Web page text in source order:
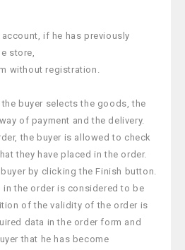
if he has previously
store,
without registration.
buyer selects the goods, the
of payment and the delivery.
the buyer is allowed to check
they have placed in the order.
by clicking the Finish button.
in the order is considered to be
of the validity of the order is
data in the order form and
that he has become